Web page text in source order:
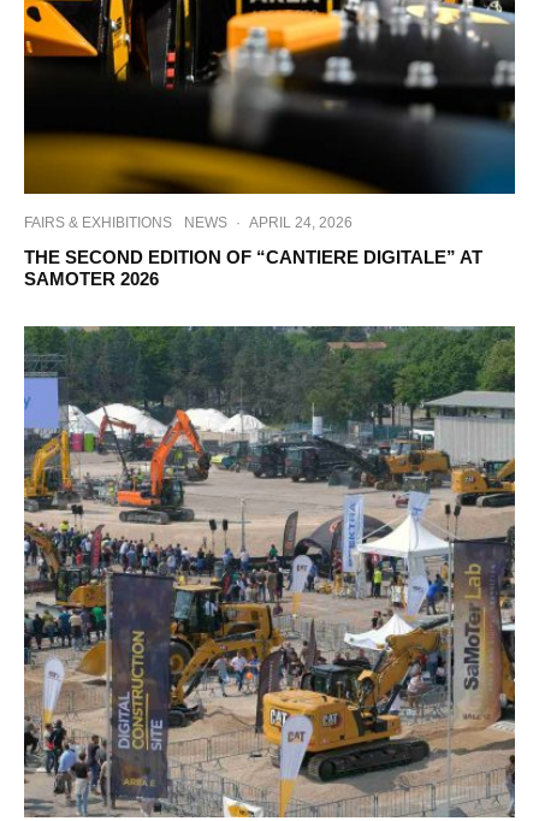
FAIRS & EXHIBITIONS NEWS · APRIL 24, 2026
THE SECOND EDITION OF “CANTIERE DIGITALE” AT
SAMOTER 2026